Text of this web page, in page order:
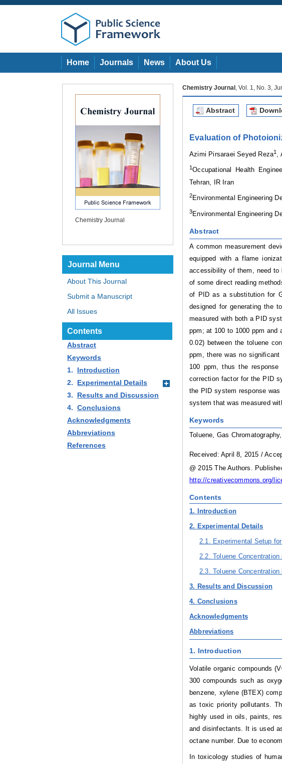
Home Journals News About Us
Chemistry Journal
Journal Menu
About This Journal
Submit a Manuscript
All Issues
Chemistry Journal , Vol. 1, No. 3,
Abstract
Evaluation of
Azimi Pirsaraei Seyed Reza1
1Occupational Health
Tehran, IR Iran
2Environmental Engineering
3Environmental Engineering
Abstract
A common measurement
equipped with a flame
accessibility of them, need to
of some direct reading
of PID as a substitution for
designed for generating the
measured with both a PID
ppm; at 100 to 1000 ppm and
0.02) between the toluene
ppm, there was no
100 ppm, thus the
correction factor for the PID
the PID system response
system that was measured
Keywords
Toluene, Gas
Received: April 8, 2015 /
@ 2015 The Authors.
http://creativecommons.org/
Contents
1. Introduction
2. Experimental Details
2.1. Experimental Setup
2.2. Toluene
2.3. Toluene
3. Results and Discussion
4. Conclusions
Acknowledgments
Abbreviations
1. Introduction
Volatile organic compounds
300 compounds such as
benzene, xylene (BTEX)
as toxic priority pollutants.
highly used in oils, paints,
and disinfectants. It is used
octane number. Due to
In toxicology studies of
Contents
Abstract
Keywords
1.
Introduction
2.
Experimental Details
3.
Results and Discussion
4. Conclusions
Acknowledgments
Abbreviations
References